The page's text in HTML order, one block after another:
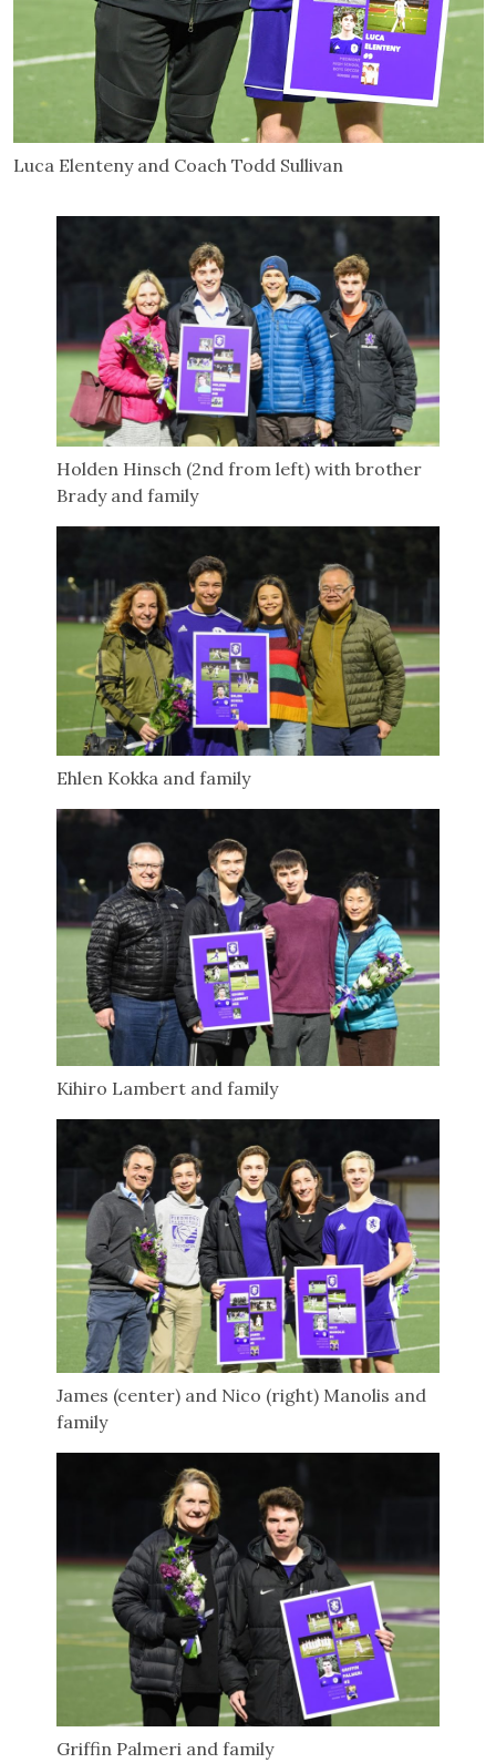
Luca Elenteny and Coach Todd Sullivan
Holden Hinsch (2nd from left) with brother
Brady and family
Ehlen Kokka and family
Kihiro Lambert and family
James (center) and Nico (right) Manolis and
family
Griffin Palmeri and family